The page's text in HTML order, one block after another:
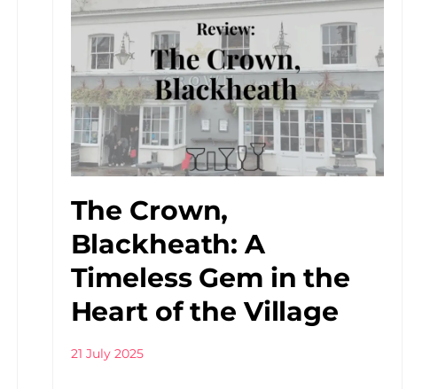
The Crown,
Blackheath: A
Timeless Gem in the
Heart of the Village
21 July 2025